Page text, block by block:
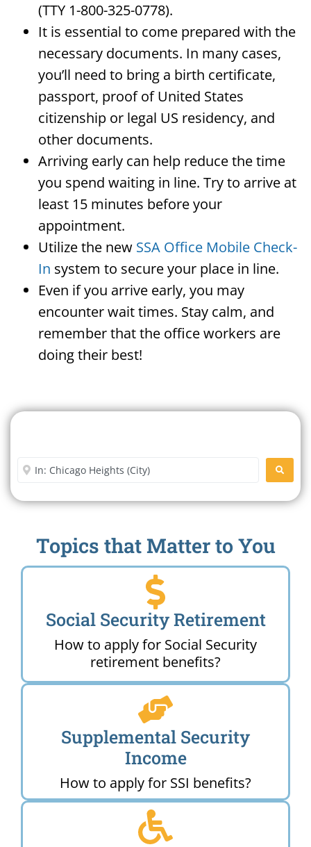
(TTY 1-800-325-0778).
It is essential to come prepared with the
necessary documents. In many cases,
you’ll need to bring a birth certificate,
passport, proof of United States
citizenship or legal US residency, and
other documents.
Arriving early can help reduce the time
you spend waiting in line. Try to arrive at
least 15 minutes before your
appointment.
Utilize the new SSA Office Mobile Check-
In system to secure your place in line.
Even if you arrive early, you may
encounter wait times. Stay calm, and
remember that the office workers are
doing their best!
Enter City or Zip Code
Topics that Matter to You
Social Security Retirement
How to apply for Social Security
retirement benefits?
Supplemental Security
Income
How to apply for SSI benefits?